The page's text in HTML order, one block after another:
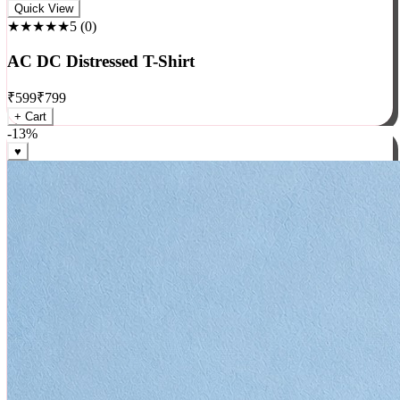
Rock
★★★★★5(0)
AC DC Distressed T-Shirt
₹599₹799
+ Cart
-13%